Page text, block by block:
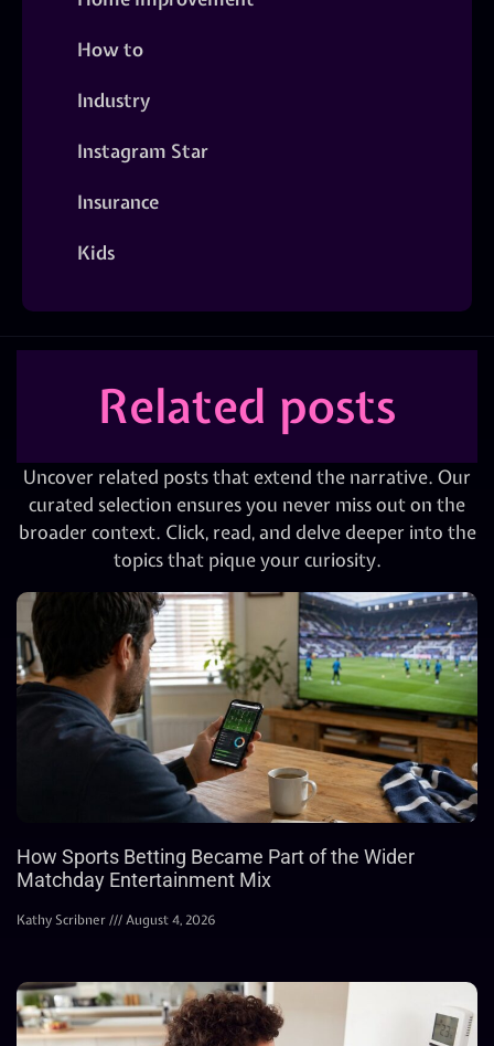
How to
Industry
Instagram Star
Insurance
Kids
Related posts
Uncover related posts that extend the narrative. Our
curated selection ensures you never miss out on the
broader context. Click, read, and delve deeper into the
topics that pique your curiosity.
How Sports Betting Became Part of the Wider
Matchday Entertainment Mix
Kathy Scribner August 4, 2026